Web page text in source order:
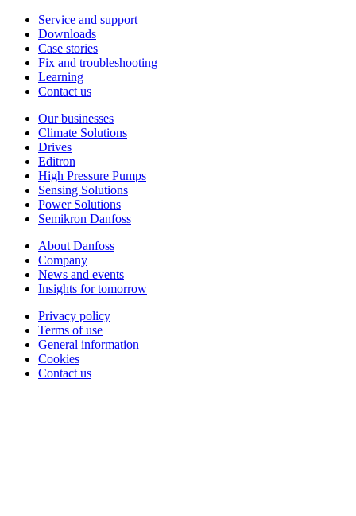
Service and support
Downloads
Case stories
Fix and troubleshooting
Learning
Contact us
Our businesses
Climate Solutions
Drives
Editron
High Pressure Pumps
Sensing Solutions
Power Solutions
Semikron Danfoss
About Danfoss
Company
News and events
Insights for tomorrow
Privacy policy
Terms of use
General information
Cookies
Contact us